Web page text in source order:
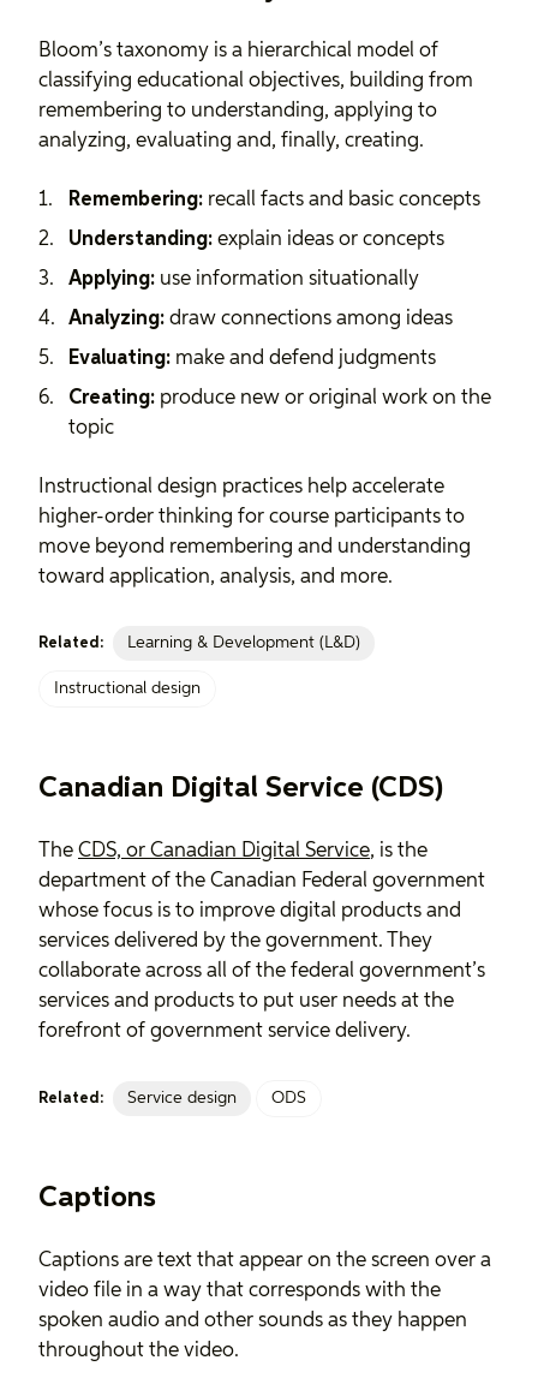
Bloom’s taxonomy is a hierarchical model of
classifying educational objectives, building from
remembering to understanding, applying to
analyzing, evaluating and, finally, creating.
Remembering:recall facts and basic concepts
Understanding:explain ideas or concepts
Applying:use information situationally
Analyzing:draw connections among ideas
Evaluating:make and defend judgments
Creating:produce new or original work on the
topic
Instructional design practices help accelerate
higher-order thinking for course participants to
move beyond remembering and understanding
toward application, analysis, and more.
Related: Learning & Development (L&D)
Instructional design
Canadian Digital Service (CDS)
The CDS, or Canadian Digital Service, is the
department of the Canadian Federal government
whose focus is to improve digital products and
services delivered by the government. They
collaborate across all of the federal government’s
services and products to put user needs at the
forefront of government service delivery.
Related: Service design ODS
Captions
Captions are text that appear on the screen over a
video file in a way that corresponds with the
spoken audio and other sounds as they happen
throughout the video.